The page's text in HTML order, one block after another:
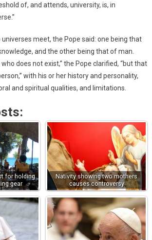
of, and attends, university, is, in
universes meet, the Pope said: one being that
and the other being that of man.
does not exist,” the Pope clarified, “but that
with his or her history and personality,
and spiritual qualities, and limitations.
for holding
gear
Nativity showing two mothers
causes controversy